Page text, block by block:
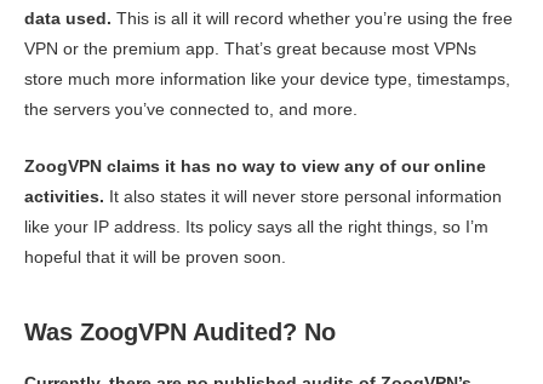
data used. This is all it will record whether you’re using the free
VPN or the premium app. That’s great because most VPNs
store much more information like your device type, timestamps,
the servers you’ve connected to, and more.
ZoogVPN claims it has no way to view any of our online
activities. It also states it will never store personal information
like your IP address. Its policy says all the right things, so I’m
hopeful that it will be proven soon.
Was ZoogVPN Audited? No